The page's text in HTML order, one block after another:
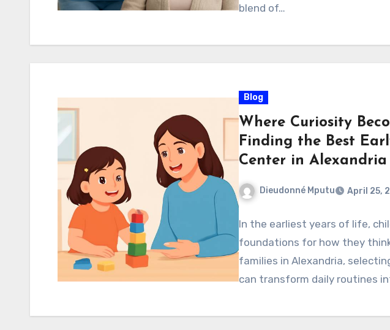
blend of…
Blog
Where Curiosity
Finding the Best
Center in Alexandria
Dieudonné Mputu April 25,
In the earliest years of life,
foundations for how they
families in Alexandria,
can transform daily routines